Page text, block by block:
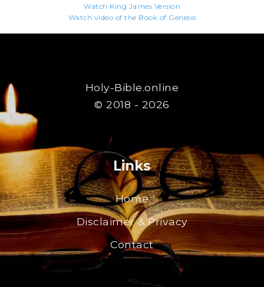
Watch King James Version
Watch video of the Book of Genesis
Holy-Bible.online
© 2018 - 2026
Links
Home
Disclaimer & Privacy
Contact